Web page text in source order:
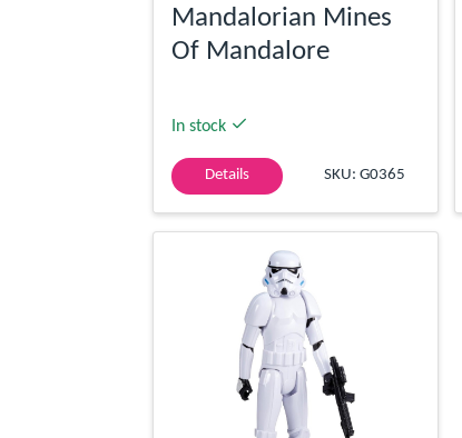
Mandalorian Mines
Of Mandalore
In stock
Details SKU: G0365